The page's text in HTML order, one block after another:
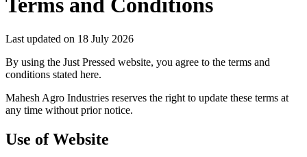
Terms and Conditions
Last updated on 18 July 2026
By using the Just Pressed website, you agree to the terms and
conditions stated here.
Mahesh Agro Industries reserves the right to update these terms at
any time without prior notice.
Use of Website